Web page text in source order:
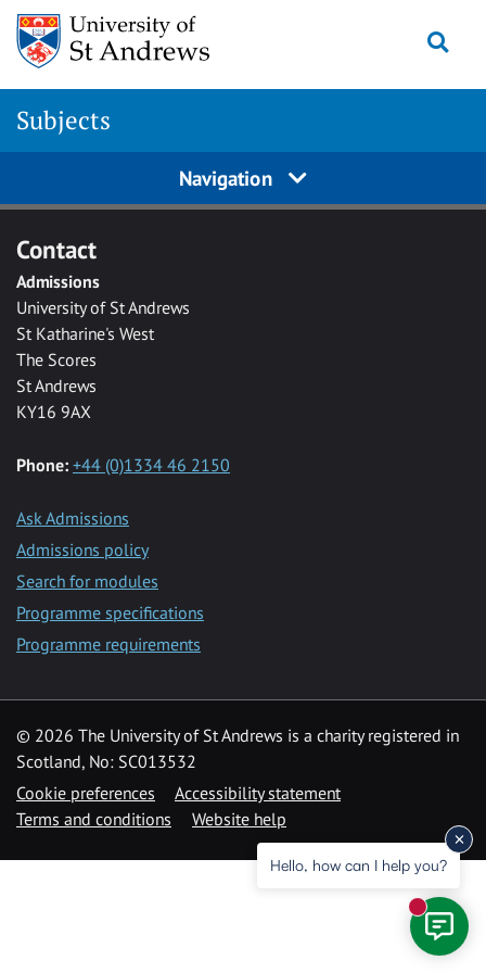
Skip to main content
Subjects
Navigation
Contact
Admissions
University of St Andrews
St Katharine's West
The Scores
St Andrews
KY16 9AX
Phone: +44 (0)1334 46 2150
Ask Admissions
Admissions policy
Search for modules
Programme specifications
Programme requirements
© 2026 The University of St Andrews is a charity registered in
Scotland, No: SC013532
Cookie preferences
Accessibility statement
Terms and conditions
Website help
Hello, how can I help you?
New